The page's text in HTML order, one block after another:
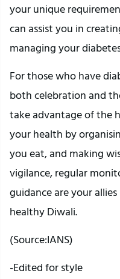
your unique
can assist you in
managing your
For those who have
both celebration and
take advantage of the
your health by
you eat, and making
vigilance, regular
guidance are your
healthy Diwali.
(Source:IANS)
-Edited for style